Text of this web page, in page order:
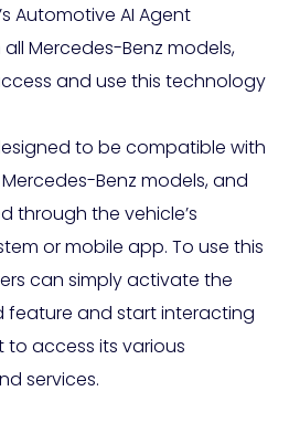
Automotive AI Agent
Mercedes-Benz models,
and use this technology
to be compatible with
Benz models, and
through the vehicle’s
or mobile app. To use this
can simply activate the
feature and start interacting
to access its various
services.